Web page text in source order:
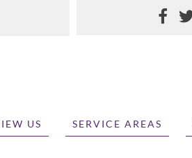
US SERVICE AREAS